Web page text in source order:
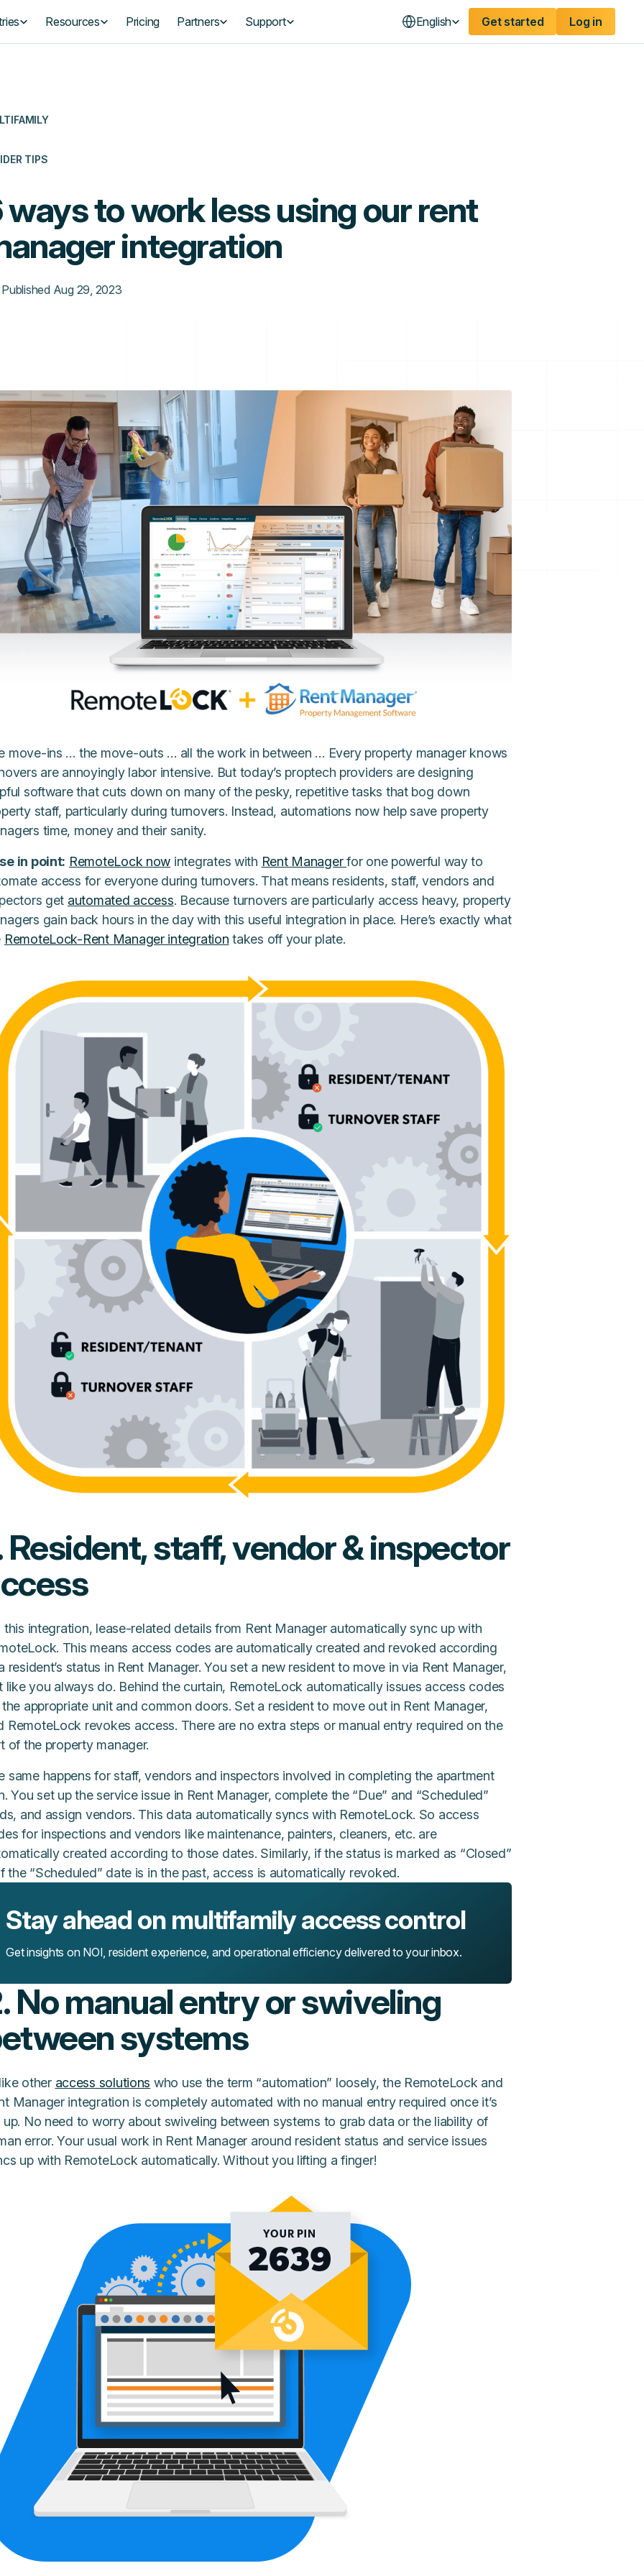
Resources Pricing Partners Support English Get started Log in
TIPS
ways to work less using our rent
integration
Published Aug 29, 2023
move-ins … the move-outs … all the work in between … Every property manager knows
are annoyingly labor intensive. But today’s proptech providers are designing
software that cuts down on many of the pesky, repetitive tasks that bog down
staff, particularly during turnovers. Instead, automations now help save property
time, money and their sanity.
in point: RemoteLock now integrates with Rent Managerfor one powerful way to
access for everyone during turnovers. That means residents, staff, vendors and
get automated access. Because turnovers are particularly access heavy, property
gain back hours in the day with this useful integration in place. Here’s exactly what
RemoteLock-Rent Manager integration takes off your plate.
Resident, staff, vendor & inspector
this integration, lease-related details from Rent Manager automatically sync up with
This means access codes are automatically created and revoked according
resident’s status in Rent Manager. You set a new resident to move in via Rent Manager,
like you always do. Behind the curtain, RemoteLock automatically issues access codes
appropriate unit and common doors. Set a resident to move out in Rent Manager,
RemoteLock revokes access. There are no extra steps or manual entry required on the
of the property manager.
same happens for staff, vendors and inspectors involved in completing the apartment
You set up the service issue in Rent Manager, complete the “Due” and “Scheduled”
and assign vendors. This data automatically syncs with RemoteLock. So access
for inspections and vendors like maintenance, painters, cleaners, etc. are
created according to those dates. Similarly, if the status is marked as “Closed”
the “Scheduled” date is in the past, access is automatically revoked.
Stay ahead on multifamily access control
Get insights on NOI, resident experience, and operational efficiency delivered to your inbox.
No manual entry or swiveling
systems
other access solutions who use the term “automation” loosely, the RemoteLock and
Manager integration is completely automated with no manual entry required once it’s
up. No need to worry about swiveling between systems to grab data or the liability of
error. Your usual work in Rent Manager around resident status and service issues
up with RemoteLock automatically. Without you lifting a finger!